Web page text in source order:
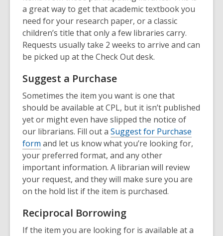
a great way to get that academic textbook you
need for your research paper, or a classic
children’s title that only a few libraries carry.
Requests usually take 2 weeks to arrive and can
be picked up at the Check Out desk.
Suggest a Purchase
Sometimes the item you want is one that
should be available at CPL, but it isn’t published
yet or might even have slipped the notice of
our librarians. Fill out a Suggest for Purchase
form and let us know what you’re looking for,
your preferred format, and any other
important information. A librarian will review
your request, and they will make sure you are
on the hold list if the item is purchased.
Reciprocal Borrowing
If the item you are looking for is available at a